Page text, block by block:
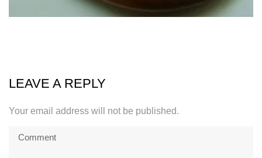
LEAVE A REPLY
Your email address will not be published.